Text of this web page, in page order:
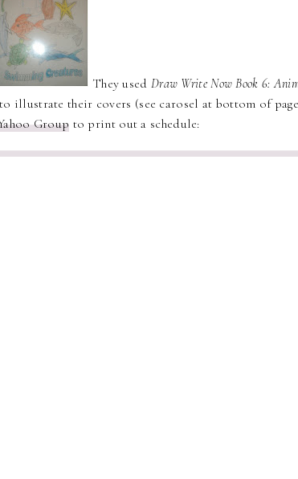
They used Draw Write Now Book 6:
to illustrate their covers (see carosel at bottom of
Group to print out a schedule: